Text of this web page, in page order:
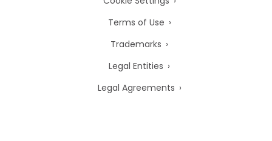
Terms of Use
Trademarks
Legal Entities
Legal Agreements